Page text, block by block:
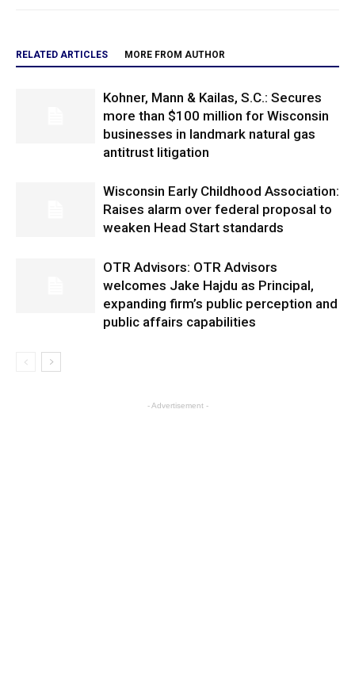
RELATED ARTICLES MORE FROM AUTHOR
Kohner, Mann & Kailas, S.C.: Secures
more than $100 million for Wisconsin
businesses in landmark natural gas
antitrust litigation
Wisconsin Early Childhood Association:
Raises alarm over federal proposal to
weaken Head Start standards
OTR Advisors: OTR Advisors
welcomes Jake Hajdu as Principal,
expanding firm’s public perception and
public affairs capabilities
- Advertisement -